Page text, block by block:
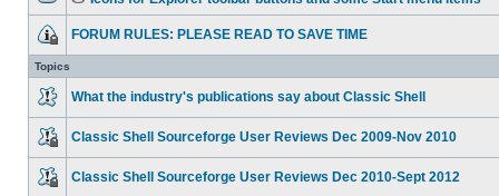
FORUM RULES: PLEASE READ TO SAVE TIME
Topics
What the industry's publications say about Classic Shell
Classic Shell Sourceforge User Reviews Dec 2009-Nov 2010
Classic Shell Sourceforge User Reviews Dec 2010-Sept 2012